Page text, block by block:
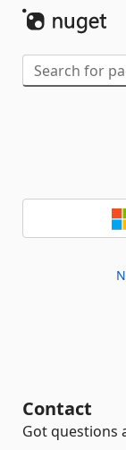
Contact
Got questions